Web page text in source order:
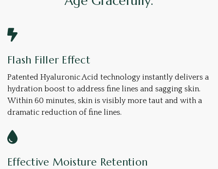
Flash Filler Effect
Patented Hyaluronic Acid technology instantly delivers a
hydration boost to address fine lines and sagging skin.
Within 60 minutes, skin is visibly more taut and with a
dramatic reduction of fine lines.
Effective Moisture Retention